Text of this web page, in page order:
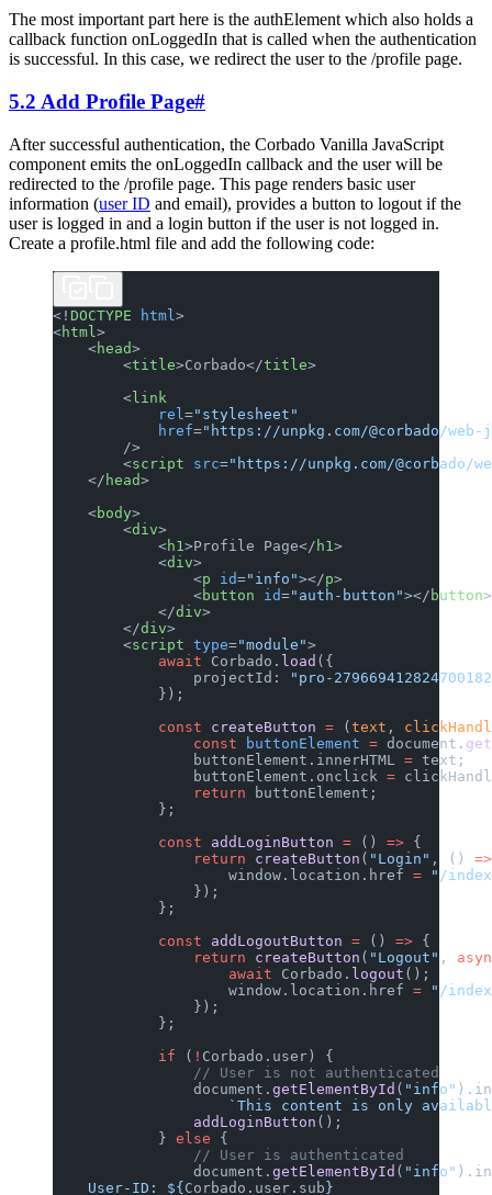
The most important part here is the authElement which also holds a
callback function onLoggedIn that is called when the authentication
is successful. In this case, we redirect the user to the /profile page.
5.2 Add Profile Page#
After successful authentication, the Corbado Vanilla JavaScript
component emits the onLoggedIn callback and the user will be
redirected to the /profile page. This page renders basic user
information (user ID and email), provides a button to logout if the
user is logged in and a login button if the user is not logged in.
Create a profile.html file and add the following code:
<! DOCTYPE html >
<html >
    <
head>
        <
title>Corbado</title>
        <
link
            rel
="stylesheet"
            href
="https://unpkg.com/@corbado/
        />
        <
script src="https://unpkg.com/
    </
head>
    <
body>
        <
div>
            <
h1 >Profile Page</ h1 >
            <
div>
                <
p id="info"></p>
                <
button id="auth-button"></ button>
            </
div>
        </
div>
        <
script type="module">
            await
Corbado. load ({
                projectId:
"pro-
            });
            const
createButton = (text ,
                const
buttonElement = document.
                buttonElement.innerHTML
= text;
                buttonElement.onclick
=
                return
buttonElement;
            };
            const
addLoginButton = () => {
                return
createButton ( "Login" , () =>
                    window.location.href
= "/
                });
            };
            const
addLogoutButton = () => {
                return
createButton ( "Logout" ,
                    await
Corbado. logout ();
                    window.location.href
= "/
                });
            };
            if
( ! Corbado.user) {
                // User is not authenticated
                document.
getElementById ( "info"
`This content is only
                addLoginButton
();
            }
else {
                // User is authenticated
                document.
getElementById ( "info"
    User-ID: ${
Corbado . user . sub}